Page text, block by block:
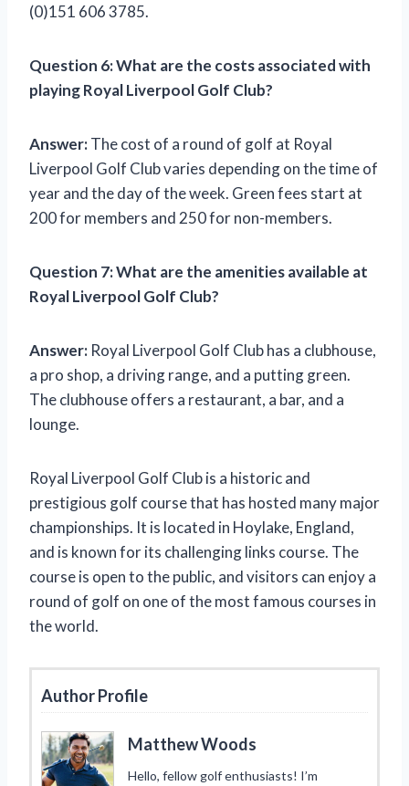
(0)151 606 3785.
Question 6:What are the costs associated with
playing Royal Liverpool Golf Club?
Answer:The cost of a round of golf at Royal
Liverpool Golf Club varies depending on the time of
year and the day of the week. Green fees start at
200 for members and 250 for non-members.
Question 7:What are the amenities available at
Royal Liverpool Golf Club?
Answer: Royal Liverpool Golf Club has a clubhouse,
a pro shop, a driving range, and a putting green.
The clubhouse offers a restaurant, a bar, and a
lounge.
Royal Liverpool Golf Club is a historic and
prestigious golf course that has hosted many major
championships. It is located in Hoylake, England,
and is known for its challenging links course. The
course is open to the public, and visitors can enjoy a
round of golf on one of the most famous courses in
the world.
Author Profile
Matthew Woods
Hello, fellow golf enthusiasts! I’m